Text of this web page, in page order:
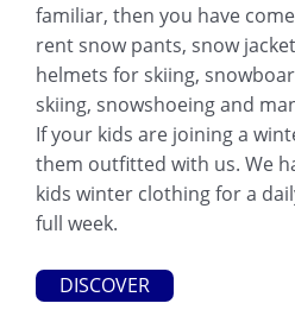
familiar, then you have
rent snow pants, snow
helmets for skiing,
skiing, snowshoeing and
If your kids are joining a
them outfitted with us. We
kids winter clothing for a
full week.
DISCOVER